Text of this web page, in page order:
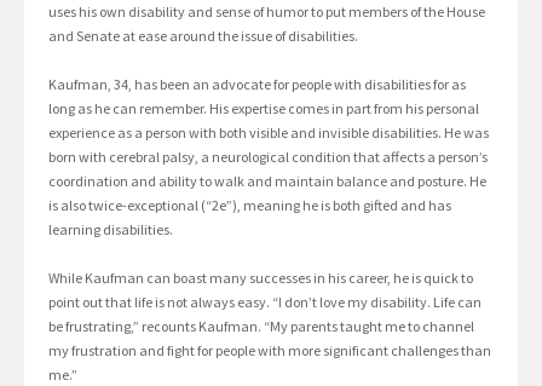
uses his own disability and sense of humor to put members of the House
and Senate at ease around the issue of disabilities.
Kaufman, 34, has been an advocate for people with disabilities for as
long as he can remember. His expertise comes in part from his personal
experience as a person with both visible and invisible disabilities. He was
born with cerebral palsy, a neurological condition that affects a person’s
coordination and ability to walk and maintain balance and posture. He
is also twice-exceptional (“2e”), meaning he is both gifted and has
learning disabilities.
While Kaufman can boast many successes in his career, he is quick to
point out that life is not always easy. “I don’t love my disability. Life can
be frustrating,” recounts Kaufman. “My parents taught me to channel
my frustration and fight for people with more significant challenges than
me.”